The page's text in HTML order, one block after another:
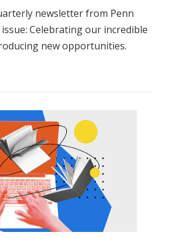
newsletter from Penn
issue: Celebrating our incredible
new opportunities.